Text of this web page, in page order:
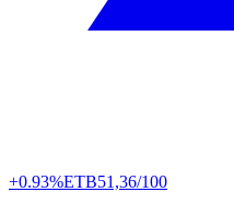
+0.93%ETB51,36/100